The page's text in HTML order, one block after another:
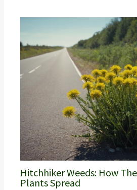
Hitchhiker Weeds: How
Plants Spread